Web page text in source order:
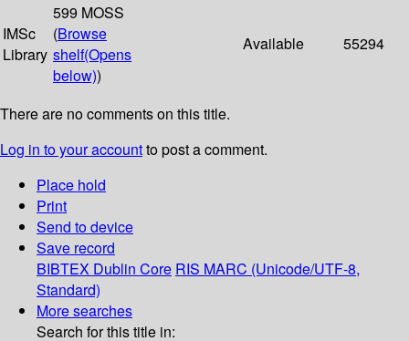
IMSc
Library
599 MOSS
(Browse
shelf(Opens
below))
Available 55294
There are no comments on this title.
Log in to your accountto post a comment.
Place hold
Print
Send to device
Save record
BIBTEX Dublin Core RIS MARC (Unicode/UTF-8,
Standard)
More searches
Search for this title in: